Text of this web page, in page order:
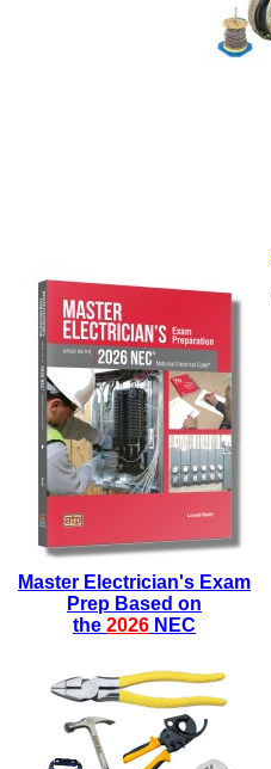
Master Electrician's Exam
Prep Based on
the 2026 NEC